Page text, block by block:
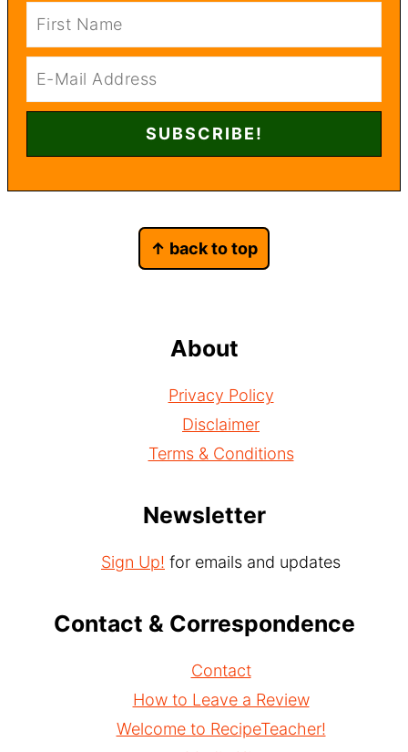
↑ back to top
About
Privacy Policy
Disclaimer
Terms & Conditions
Newsletter
Sign Up! for emails and updates
Contact & Correspondence
Contact
How to Leave a Review
Welcome to RecipeTeacher!